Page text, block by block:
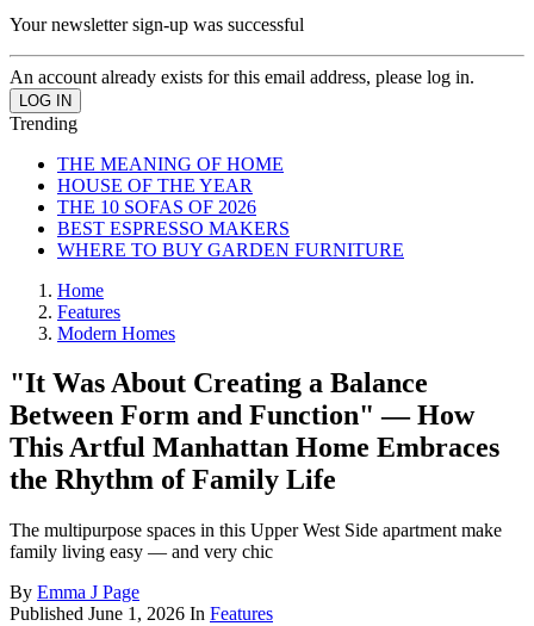
Your newsletter sign-up was successful
An account already exists for this email address, please log in.
Trending
THE MEANING OF HOME
HOUSE OF THE YEAR
THE 10 SOFAS OF 2026
BEST ESPRESSO MAKERS
WHERE TO BUY GARDEN FURNITURE
Home
Features
Modern Homes
"It Was About Creating a Balance
Between Form and Function" — How
This Artful Manhattan Home Embraces
the Rhythm of Family Life
The multipurpose spaces in this Upper West Side apartment make
family living easy — and very chic
By Emma J Page
Published June 1, 2026 In Features